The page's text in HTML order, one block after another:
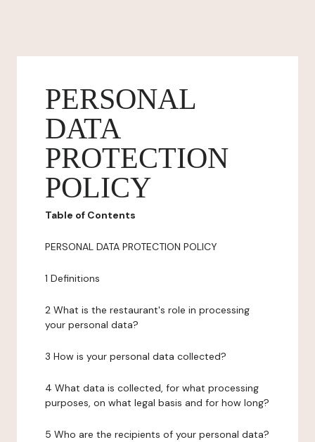
PERSONAL
DATA
PROTECTION
POLICY
Table of Contents
PERSONAL DATA PROTECTION POLICY
1 Definitions
2 What is the restaurant's role in processing
your personal data?
3 How is your personal data collected?
4 What data is collected, for what processing
purposes, on what legal basis and for how long?
5 Who are the recipients of your personal data?